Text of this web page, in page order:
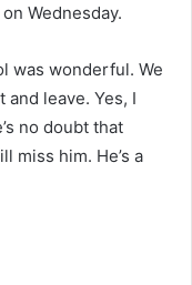
Wednesday.
was wonderful. We
leave. Yes, I
no doubt that
miss him. He’s a